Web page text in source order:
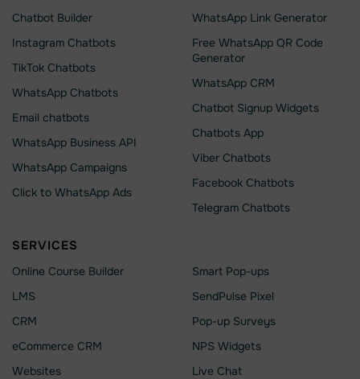
Chatbot Builder
Instagram Chatbots
TikTok Chatbots
WhatsApp Chatbots
Email chatbots
WhatsApp Business API
WhatsApp Сampaigns
Click to WhatsApp Ads
WhatsApp Link Generator
Free WhatsApp QR Code
Generator
WhatsApp CRM
Chatbot Signup Widgets
Chatbots App
Viber Chatbots
Facebook Chatbots
Telegram Chatbots
SERVICES
Online Course Builder
LMS
CRM
eCommerce CRM
Websites
Smart Pop-ups
SendPulse Pixel
Pop-up Surveys
NPS Widgets
Live Chat